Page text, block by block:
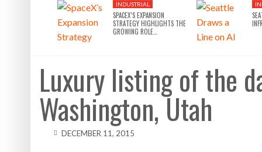
INDUSTRIAL
SPACEX’S EXPANSION
STRATEGY HIGHLIGHTS THE
GROWING ROLE…
Luxury listing of the
Washington, Utah
DECEMBER 11, 2015